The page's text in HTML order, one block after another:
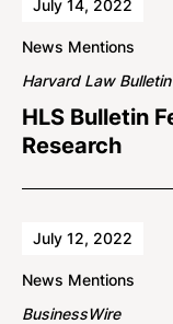
July 14, 2022
News Mentions
Harvard Law Bulletin
HLS Bulletin
Research
July 12, 2022
News Mentions
BusinessWire